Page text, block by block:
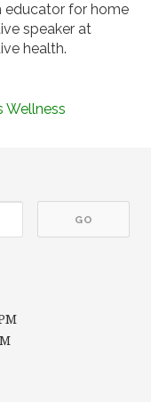
educator for home
speaker at
health.
Wellness